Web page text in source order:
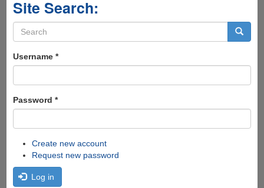
Site Search:
Search
form
Username *
Password *
Create new account
Request new password
Log in